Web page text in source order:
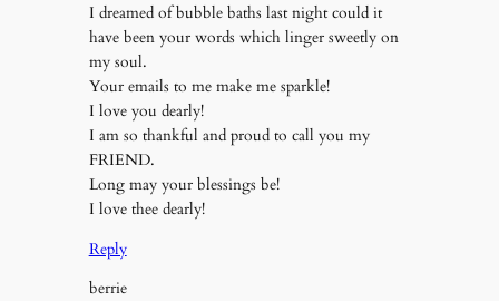
I dreamed of bubble baths last night could it
have been your words which linger sweetly on
my soul.
Your emails to me make me sparkle!
I love you dearly!
I am so thankful and proud to call you my
FRIEND.
Long may your blessings be!
I love thee dearly!
Reply
berrie